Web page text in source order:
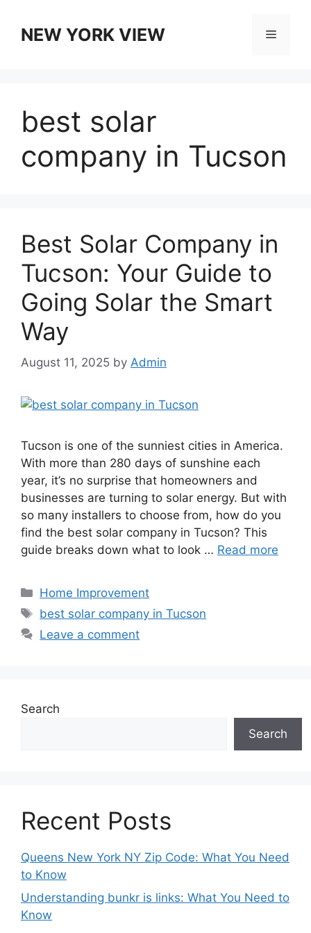
contentNEW YORK VIEW Menu
best solar
company in Tucson
Best Solar Company in
Tucson: Your Guide to
Going Solar the Smart
Way
August 11, 2025 by Admin
Tucson is one of the sunniest cities in America.
With more than 280 days of sunshine each
year, it’s no surprise that homeowners and
businesses are turning to solar energy. But with
so many installers to choose from, how do you
find the best solar company in Tucson? This
guide breaks down what to look … Read more
Categories
Home Improvement
Tags
best solar company in Tucson
Leave a comment
Search
Search
Recent Posts
Queens New York NY Zip Code: What You Need
to Know
Understanding bunkr is links: What You Need to
Know